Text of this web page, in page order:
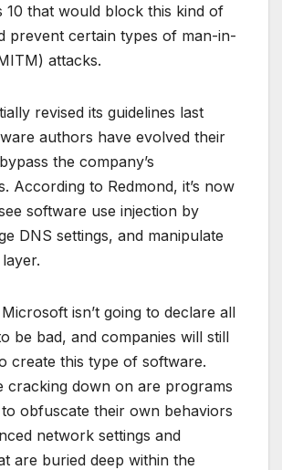
10 that would block this kind of
prevent certain types of man-in-
attacks.
revised its guidelines last
authors have evolved their
the company’s
According to Redmond, it’s now
software use injection by
DNS settings, and manipulate
isn’t going to declare all
be bad, and companies will still
create this type of software.
cracking down on are programs
obfuscate their own behaviors
network settings and
are buried deep within the